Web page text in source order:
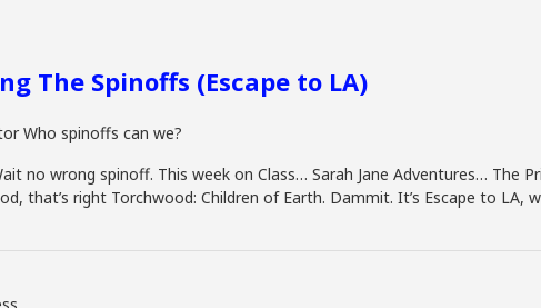
The Spinoffs (Escape to LA)
Who spinoffs can we?
no wrong spinoff. This week on Class… Sarah Jane Adventures… The
that’s right Torchwood: Children of Earth. Dammit. It’s Escape to LA,